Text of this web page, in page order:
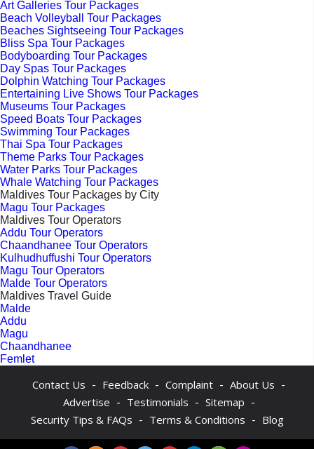
Art Galleries Tour Packages
Beach Volleyball Tour Packages
Beaches Sightseeing Tour Packages
Bliss Spa Tour Packages
Bodyboarding Tour Packages
Day Spas Tour Packages
Dolphin Watching Tour Packages
Entertaining Live Shows Tour Packages
Museums Tour Packages
Speed Boats Tour Packages
Swimming Tour Packages
Thai Spa Tour Packages
Theme Parks Tour Packages
Water Parks Tour Packages
Whale Watching Tour Packages
Maldives Tour Packages by City
Magu Tour Packages
Maldives Tour Operators
Addu Tour Operators
Chaandhanee Tour Operators
Kulhudhuffushi Tour Operators
Magu Tour Operators
Malde Tour Operators
Maldives Travel Guide
Malde
Addu
Magu
Chaandhanee
Femlet
Contact Us - Feedback - Complaint - About Us -
Advertise - Testimonials - Sitemap -
Security Tips & FAQs - Terms & Conditions - Blog